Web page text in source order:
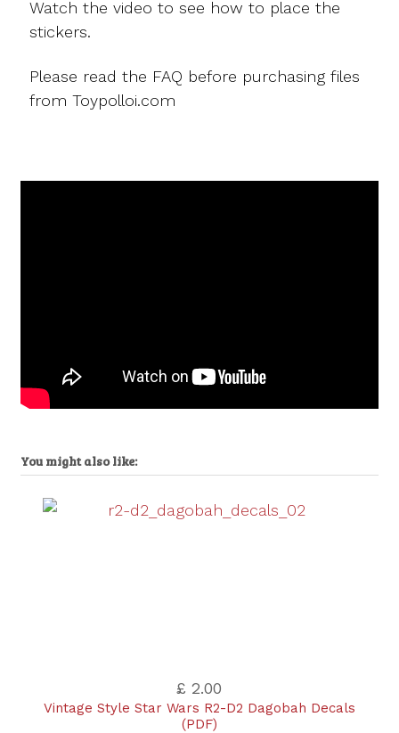
Watch the video to see how to place the
stickers.
Please read the FAQ before purchasing files
from Toypolloi.com
You might also like:
£ 2.00
Vintage Style Star Wars R2-D2 Dagobah Decals
(PDF)